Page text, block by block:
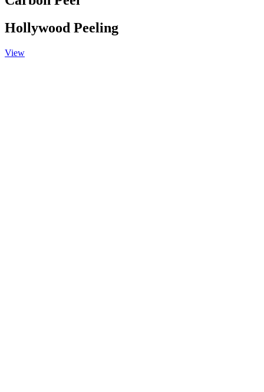
Hollywood Peeling
View